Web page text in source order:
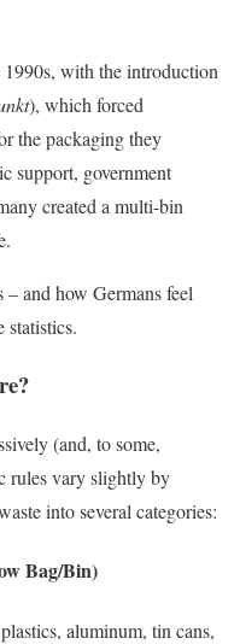
1990s, with the introduction
), which forced
the packaging they
support, government
created a multi-bin
and how Germans feel
statistics.
(and, to some,
rules vary slightly by
into several categories:
Bag/Bin)
aluminum, tin cans,